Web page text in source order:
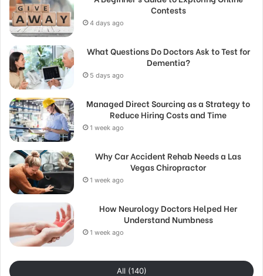
Contests
4 days ago
What Questions Do Doctors Ask to Test for
Dementia?
5 days ago
Managed Direct Sourcing as a Strategy to
Reduce Hiring Costs and Time
1 week ago
Why Car Accident Rehab Needs a Las
Vegas Chiropractor
1 week ago
How Neurology Doctors Helped Her
Understand Numbness
1 week ago
All (140)